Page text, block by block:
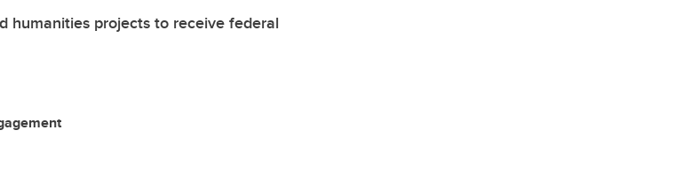
humanities projects to receive federal